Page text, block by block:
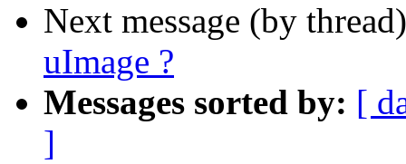
Next message (by
uImage ?
Messages sorted by: [
]